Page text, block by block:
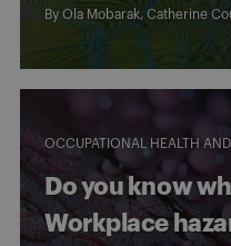
By Ola Mobarak, Catherine
OCCUPATIONAL HEALTH
Do you know
Workplace